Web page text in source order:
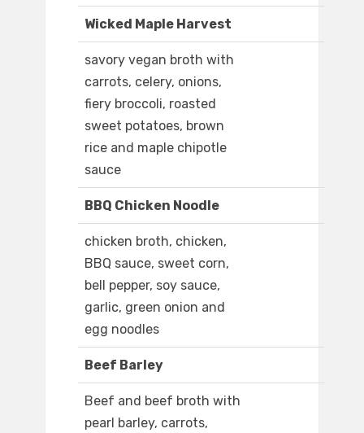
Wicked Maple Harvest
savory vegan broth with
carrots, celery, onions,
fiery broccoli, roasted
sweet potatoes, brown
rice and maple chipotle
sauce
BBQ Chicken Noodle
chicken broth, chicken,
BBQ sauce, sweet corn,
bell pepper, soy sauce,
garlic, green onion and
egg noodles
Beef Barley
Beef and beef broth with
pearl barley, carrots,